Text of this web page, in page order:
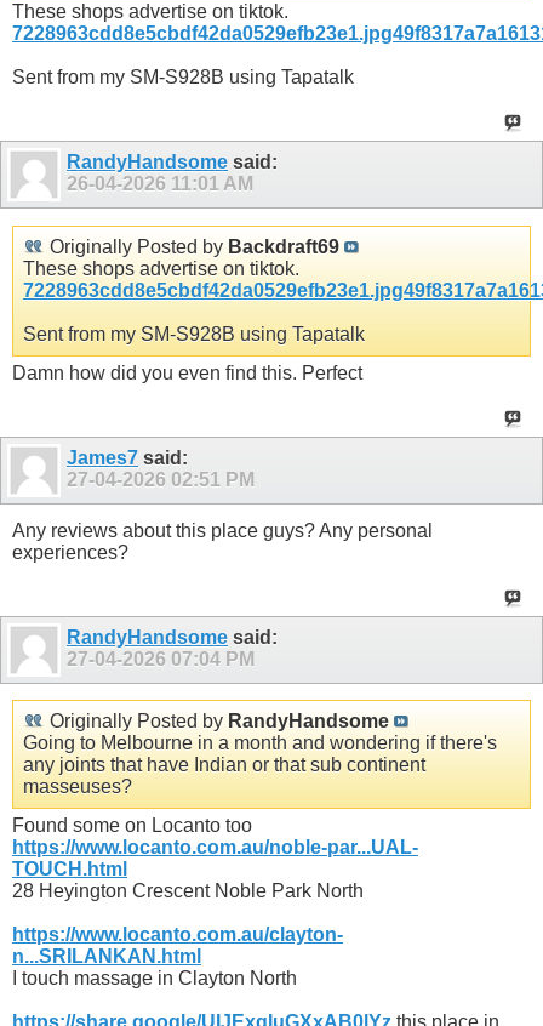
These shops advertise on tiktok.
7228963cdd8e5cbdf42da0529efb23e1.jpg
Sent from my SM-S928B using Tapatalk
RandyHandsome said:
26-04-2026 11:01 AM
Originally Posted by Backdraft69
These shops advertise on tiktok.
7228963cdd8e5cbdf42da0529efb23e1.jpg
Sent from my SM-S928B using Tapatalk
Damn how did you even find this. Perfect
James7 said:
27-04-2026 02:51 PM
Any reviews about this place guys? Any personal
experiences?
RandyHandsome said:
27-04-2026 07:04 PM
Originally Posted by RandyHandsome
Going to Melbourne in a month and wondering if there's
any joints that have Indian or that sub continent
masseuses?
Found some on Locanto too
https://www.locanto.com.au/noble-par...UAL-
TOUCH.html
28 Heyington Crescent Noble Park North
https://www.locanto.com.au/clayton-
n...SRILANKAN.html
I touch massage in Clayton North